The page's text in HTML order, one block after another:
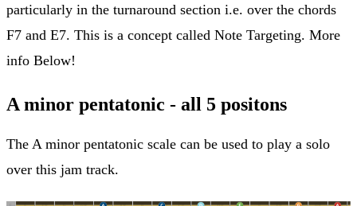
particularly in the turnaround section i.e. over the chords
F7 and E7. This is a concept called Note Targeting. More
info Below!
A minor pentatonic - all 5 positons
The A minor pentatonic scale can be used to play a solo
over this jam track.